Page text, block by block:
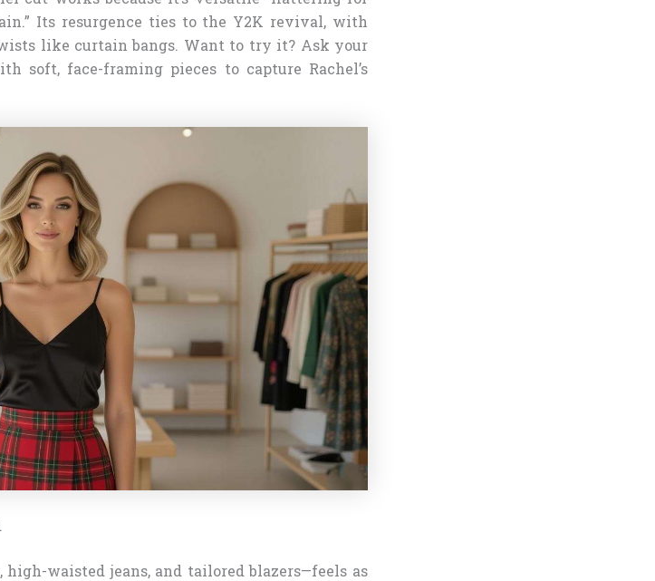
Its resurgence ties to the Y2K revival, with
like curtain bangs. Want to try it? Ask your
soft, face-framing pieces to capture Rachel’s
high-waisted jeans, and tailored blazers—feels as